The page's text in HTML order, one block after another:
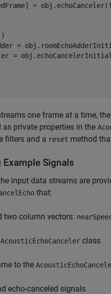
=
=
=
one frame at a time,
as private properties in the
filters and a reset method
Example Signals
input data streams are
that:
two column vectors:
AcousticEchoCanceler class
to the
echo-canceled signals